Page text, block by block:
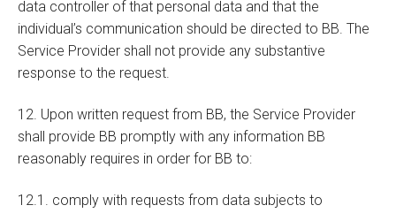
data controller of that personal data and that the
individual’s communication should be directed to BB. The
Service Provider shall not provide any substantive
response to the request.
12. Upon written request from BB, the Service Provider
shall provide BB promptly with any information BB
reasonably requires in order for BB to:
12.1. comply with requests from data subjects to